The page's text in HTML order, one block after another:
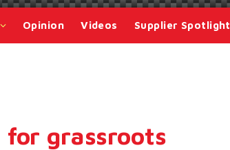
Opinion Videos Supplier Spotlight
for grassroots